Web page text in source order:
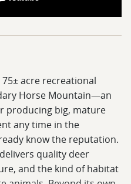
acre recreational
Horse Mountain—an
producing big, mature
any time in the
know the reputation.
quality deer
and the kind of habitat